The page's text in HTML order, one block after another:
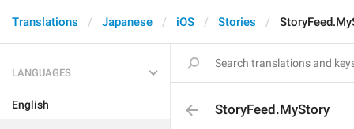
Translations Japanese iOS Stories
LANGUAGES
English StoryFeed.MyStory